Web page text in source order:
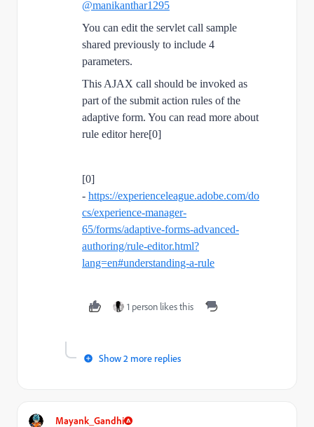
@manikanthar1295
You can edit the servlet call sample
shared previously to include 4
parameters.
This AJAX call should be invoked as
part of the submit action rules of the
adaptive form. You can read more about
rule editor here[0]
[0]
- https://experienceleague.adobe.com/do
cs/experience-manager-
65/forms/adaptive-forms-advanced-
authoring/rule-editor.html?
lang=en#understanding-a-rule
1 person likes this
Show 2 more replies
Mayank_Gandhi